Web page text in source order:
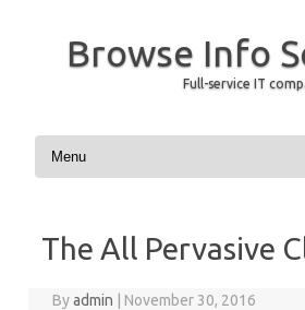
Browse Info
Full-service IT
Skip to
The All Pervasive
Byadmin November 30, 2016